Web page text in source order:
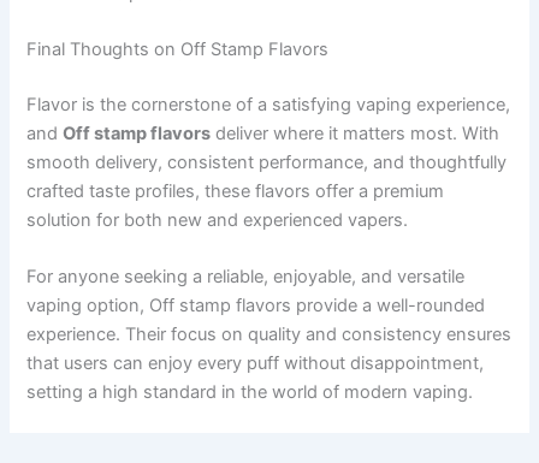
Final Thoughts on Off Stamp Flavors
Flavor is the cornerstone of a satisfying vaping experience,
andOff stamp flavors deliver where it matters most. With
smooth delivery, consistent performance, and thoughtfully
crafted taste profiles, these flavors offer a premium
solution for both new and experienced vapers.
For anyone seeking a reliable, enjoyable, and versatile
vaping option, Off stamp flavors provide a well-rounded
experience. Their focus on quality and consistency ensures
that users can enjoy every puff without disappointment,
setting a high standard in the world of modern vaping.